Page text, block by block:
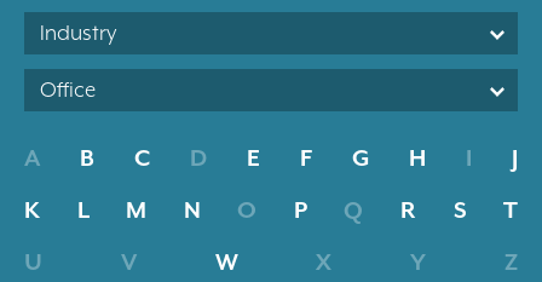
Industry
Office
A B C D E F G H I
J
K
L M N O P Q R S
T
U
V W X Y Z